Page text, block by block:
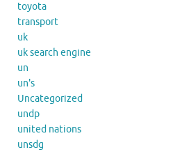
toyota
transport
uk
uk search engine
un
un's
Uncategorized
undp
united nations
unsdg